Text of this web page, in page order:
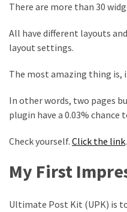
There are more than 30
All have different layouts
layout settings.
The most amazing thing is,
In other words, two pages
plugin have a 0.03% chance
Check yourself. Click the link.
My First
Ultimate Post Kit (UPK) is